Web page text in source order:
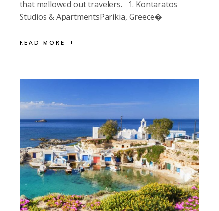
that mellowed out travelers. 1. Kontaratos
Studios & ApartmentsParikia, Greece�
READ MORE